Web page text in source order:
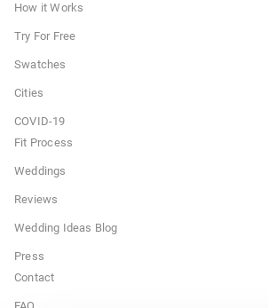
How it Works
Try For Free
Swatches
Cities
COVID-19
Fit Process
Weddings
Reviews
Wedding Ideas Blog
Press
Contact